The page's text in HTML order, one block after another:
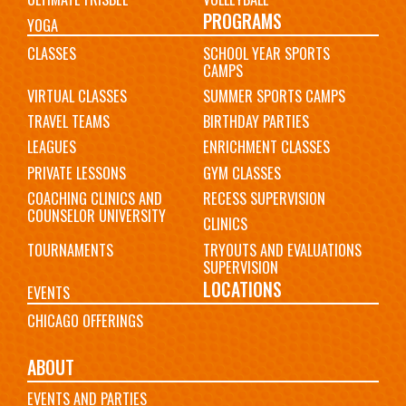
YOGA
PROGRAMS
CLASSES SCHOOL YEAR SPORTS
CAMPS
VIRTUAL CLASSES
SUMMER SPORTS CAMPS
TRAVEL TEAMS
BIRTHDAY PARTIES
LEAGUES
ENRICHMENT CLASSES
PRIVATE LESSONS
GYM CLASSES
COACHING CLINICS AND
COUNSELOR UNIVERSITY
RECESS SUPERVISION
CLINICS
TOURNAMENTS
TRYOUTS AND EVALUATIONS
SUPERVISION
EVENTS
LOCATIONS
CHICAGO OFFERINGS
ABOUT
EVENTS AND PARTIES